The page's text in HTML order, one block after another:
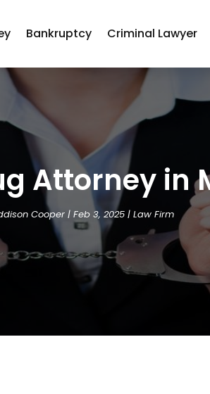
Bankruptcy Criminal Lawyer
Attorney in
Cooper | Feb 3, 2025 | Law Firm